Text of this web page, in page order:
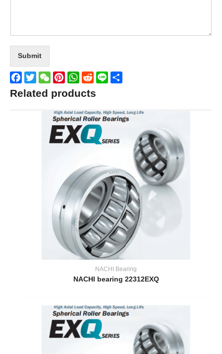
Submit
Facebook
TwitterWeChatPinterestWhatsApp
Reddit
Line
Related products
NACHI Bearing
NACHI bearing 22312EXQ